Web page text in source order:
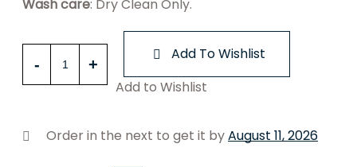
Wash care: Dry Clean Only.
Patola
quantity
Add To Wishlist
Add to Wishlist
Order in the next to get it byAugust 11, 2026